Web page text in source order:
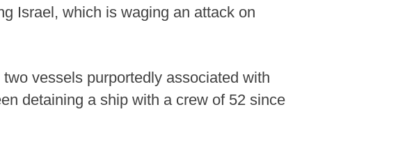
Israel, which is waging an attack on
vessels purportedly associated with
detaining a ship with a crew of 52 since